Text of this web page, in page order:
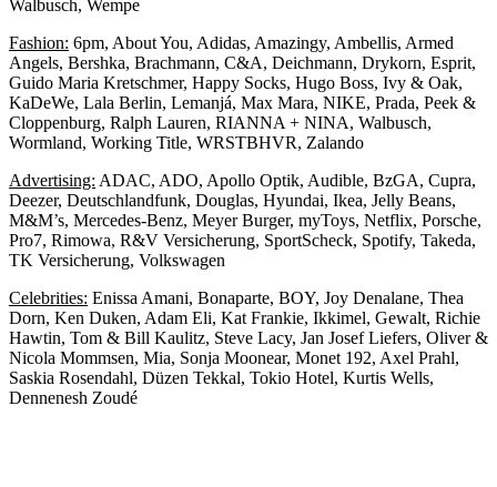
Walbusch, Wempe
Fashion: 6pm, About You, Adidas, Amazingy, Ambellis, Armed
Angels, Bershka, Brachmann, C&A, Deichmann, Drykorn, Esprit,
Guido Maria Kretschmer, Happy Socks, Hugo Boss, Ivy & Oak,
KaDeWe, Lala Berlin, Lemanjá, Max Mara, NIKE, Prada, Peek &
Cloppenburg, Ralph Lauren, RIANNA + NINA, Walbusch,
Wormland, Working Title, WRSTBHVR, Zalando
Advertising: ADAC, ADO, Apollo Optik, Audible, BzGA, Cupra,
Deezer, Deutschlandfunk, Douglas, Hyundai, Ikea, Jelly Beans,
M&M’s, Mercedes-Benz, Meyer Burger, myToys, Netflix, Porsche,
Pro7, Rimowa, R&V Versicherung, SportScheck, Spotify, Takeda,
TK Versicherung, Volkswagen
Celebrities: Enissa Amani, Bonaparte, BOY, Joy Denalane, Thea
Dorn, Ken Duken, Adam Eli, Kat Frankie, Ikkimel, Gewalt, Richie
Hawtin, Tom & Bill Kaulitz, Steve Lacy, Jan Josef Liefers, Oliver &
Nicola Mommsen, Mia, Sonja Moonear, Monet 192, Axel Prahl,
Saskia Rosendahl, Düzen Tekkal, Tokio Hotel, Kurtis Wells,
Dennenesh Zoudé